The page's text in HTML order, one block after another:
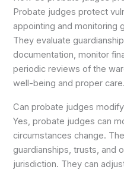
Probate judges protect
appointing and monitoring
They evaluate
documentation, monitor
periodic reviews of the
well-being and proper care.
Can probate judges
Yes, probate judges can
circumstances change.
guardianships, trusts, and
jurisdiction. They can